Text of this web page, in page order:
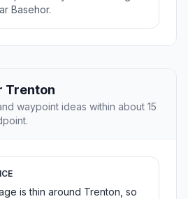
Basehor.
Trenton
waypoint ideas within about 15
is thin around Trenton, so